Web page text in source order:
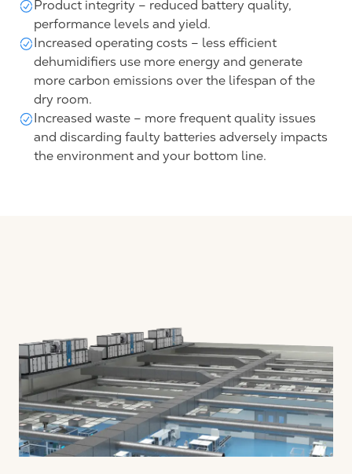
Product integrity – reduced battery quality,
performance levels and yield.
Increased operating costs – less efficient
dehumidifiers use more energy and generate
more carbon emissions over the lifespan of the
dry room.
Increased waste – more frequent quality issues
and discarding faulty batteries adversely impacts
the environment and your bottom line.